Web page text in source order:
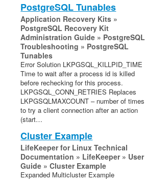
PostgreSQL Tunables
Application Recovery Kits »
PostgreSQL Recovery Kit
Administration Guide » PostgreSQL
Troubleshooting » PostgreSQL
Tunables
Error Solution LKPGSQL_KILLPID_TIME
Time to wait after a process id is killed
before rechecking for this process.
LKPGSQL_CONN_RETRIES Replaces
LKPGSQLMAXCOUNT – number of times
to try a client connection after an action
(start…
Cluster Example
LifeKeeper for Linux Technical
Documentation » LifeKeeper » User
Guide » Cluster Example
Expanded Multicluster Example